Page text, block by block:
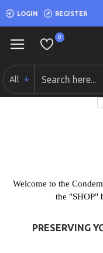
LOGIN REGISTER
0
All
Welcome to the
the "SHOP"
PRESERVING